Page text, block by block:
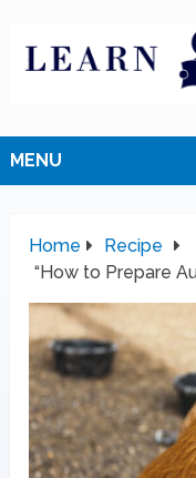
MENU
Home
Recipe
“How to Prepare